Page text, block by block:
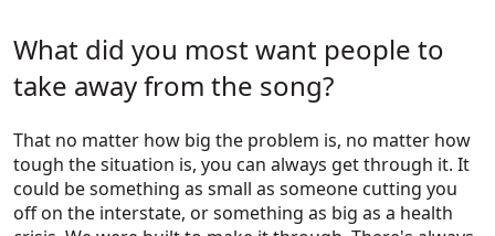
What did you most want people to
take away from the song?
That no matter how big the problem is, no matter how
tough the situation is, you can always get through it. It
could be something as small as someone cutting you
off on the interstate, or something as big as a health